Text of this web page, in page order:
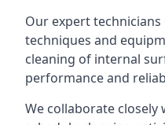
Our expert
techniques and
cleaning of internal
performance and
We collaborate